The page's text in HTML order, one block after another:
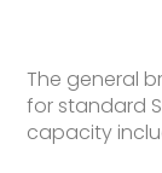
The general
for standard
capacity